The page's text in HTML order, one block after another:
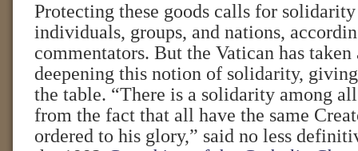
Protecting these goods calls for
individuals, groups, and nations,
commentators. But the Vatican has taken
deepening this notion of solidarity,
the table. “There is a solidarity among
from the fact that all have the same
ordered to his glory,” said no less